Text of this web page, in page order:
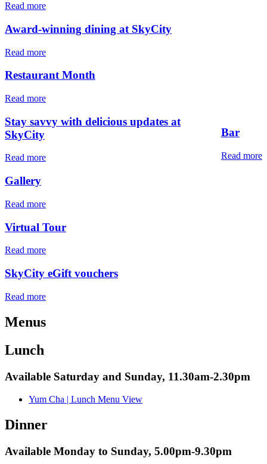
Read more
Award-winning dining at SkyCity
Read more
Restaurant Month
Read more
Bar
Read more
Stay savvy with delicious updates at
SkyCity
Read more
Gallery
Read more
Virtual Tour
Read more
SkyCity eGift vouchers
Read more
Menus
Lunch
Available Saturday and Sunday, 11.30am-2.30pm
Yum Cha | Lunch Menu View
Dinner
Available Monday to Sunday, 5.00pm-9.30pm